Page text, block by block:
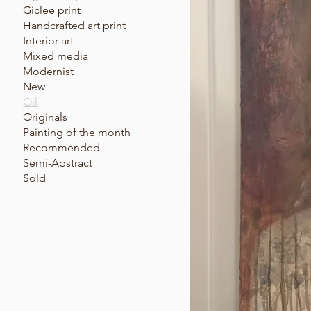
Giclee print
Handcrafted art print
Interior art
Mixed media
Modernist
New
Oil
Originals
Painting of the month
Recommended
Semi-Abstract
Sold